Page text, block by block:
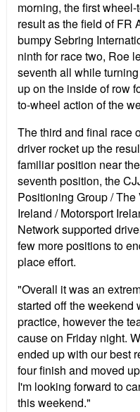
morning, the first
result as the field of FR
bumpy Sebring
ninth for race two, Roe
seventh all while
up on the inside of row
to-wheel action of the
The third and final race
driver rocket up the
familiar position near
seventh position, the
Positioning Group /
Ireland / Motorsport
Network supported
few more positions to
place effort.
"Overall it was an
started off the weekend
practice, however the
cause on Friday night.
ended up with our best
four finish and moved
I'm looking forward to
this weekend."